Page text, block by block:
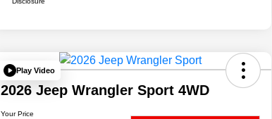
Play Video
2026 Jeep Wrangler Sport 4WD
Your Price